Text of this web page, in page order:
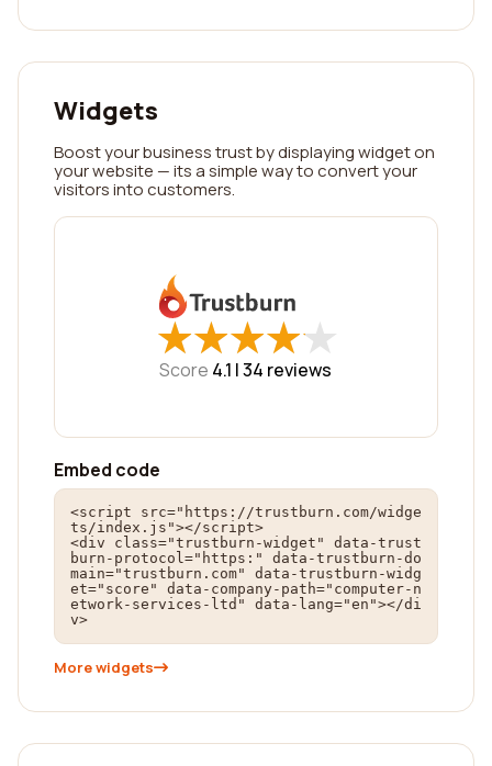
Widgets
Boost your business trust by displaying widget on
your website — its a simple way to convert your
visitors into customers.
★
★★
★★
★★
★★
★
Score 4.1 |34 reviews
Embed code
<script src="https://trustburn.com/widge
ts/index.js"></script>
<div class="trustburn-widget" data-trust
burn-protocol="https:" data-trustburn-do
main="trustburn.com" data-trustburn-widg
et="score" data-company-path="computer-n
etwork-services-ltd" data-lang="en"></di
v>
More widgets